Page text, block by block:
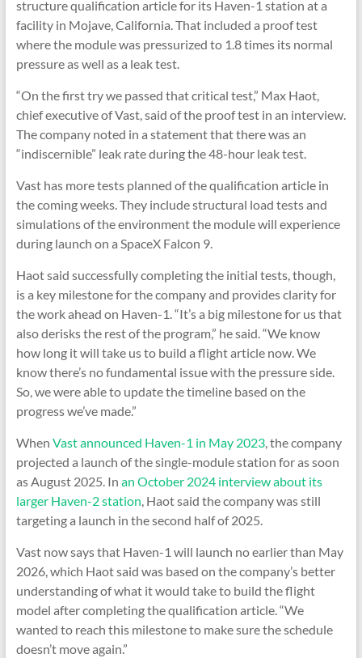
structure qualification article for its Haven-1 station at a
facility in Mojave, California. That included a proof test
where the module was pressurized to 1.8 times its normal
pressure as well as a leak test.
“On the first try we passed that critical test,” Max Haot,
chief executive of Vast, said of the proof test in an interview.
The company noted in a statement that there was an
“indiscernible” leak rate during the 48-hour leak test.
Vast has more tests planned of the qualification article in
the coming weeks. They include structural load tests and
simulations of the environment the module will experience
during launch on a SpaceX Falcon 9.
Haot said successfully completing the initial tests, though,
is a key milestone for the company and provides clarity for
the work ahead on Haven-1. “It’s a big milestone for us that
also derisks the rest of the program,” he said. “We know
how long it will take us to build a flight article now. We
know there’s no fundamental issue with the pressure side.
So, we were able to update the timeline based on the
progress we’ve made.”
When Vast announced Haven-1 in May 2023, the company
projected a launch of the single-module station for as soon
as August 2025. In an October 2024 interview about its
larger Haven-2 station, Haot said the company was still
targeting a launch in the second half of 2025.
Vast now says that Haven-1 will launch no earlier than May
2026, which Haot said was based on the company’s better
understanding of what it would take to build the flight
model after completing the qualification article. “We
wanted to reach this milestone to make sure the schedule
doesn’t move again.”